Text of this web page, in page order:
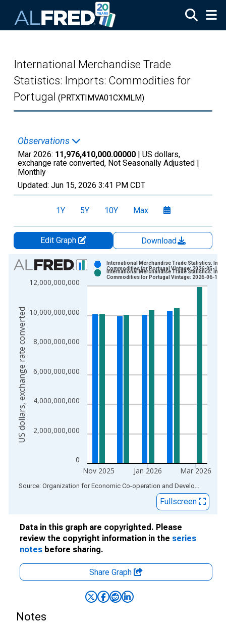
International Merchandise Trade
Statistics: Imports: Commodities for
Portugal (PRTXTIMVA01CXMLM)
Observations
Mar 2026: 11,976,410,000.00000 | US dollars,
exchange rate converted, Not Seasonally Adjusted |
Monthly
Updated: Jun 15, 2026 3:41 PM CDT
1Y 5Y 10Y Max
Edit Graph
Download
Chart
Bar chart with 2 data series.
View as data table, Chart
The chart has 2 Y axes displaying US dollars, exchange rate
0
2,000,000,000
4,000,000,000
6,000,000,000
8,000,000,000
10,000,000,000
12,000,000,000
Nov 2025 Jan 2026 Mar 2026
International Merchandise Trade Statistics:
Commodities for Portugal Vintage: 2026-05-15
International Merchandise Trade Statistics:
Commodities for Portugal Vintage: 2026-06-15
US dollars, exchange rate converted
End of interactive chart. Source: Organization for Economic Co-operation and Development
Fullscreen
Data in this graph are copyrighted. Please
review the copyright information in the series
notes before sharing.
Share Graph
Notes